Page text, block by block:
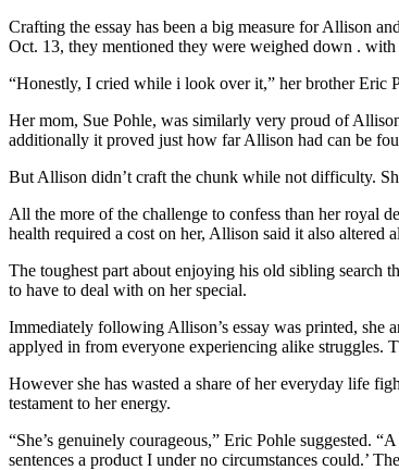
Crafting the essay has been a big measure for Allison
Oct. 13, they mentioned they were weighed down . with
“Honestly, I cried while i look over it,” her brother Eric
Her mom, Sue Pohle, was similarly very proud of
additionally it proved just how far Allison had can be
But Allison didn’t craft the chunk while not difficulty.
All the more of the challenge to confess than her royal
health required a cost on her, Allison said it also altered
The toughest part about enjoying his old sibling search
to have to deal with on her special.
Immediately following Allison’s essay was printed, she
applyed in from everyone experiencing alike struggles.
However she has wasted a share of her everyday life
testament to her energy.
“She’s genuinely courageous,” Eric Pohle suggested.
sentences a product I under no circumstances could.’